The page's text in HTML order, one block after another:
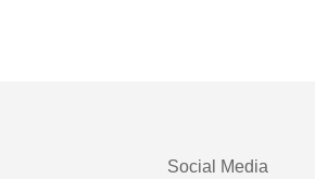
Social Media